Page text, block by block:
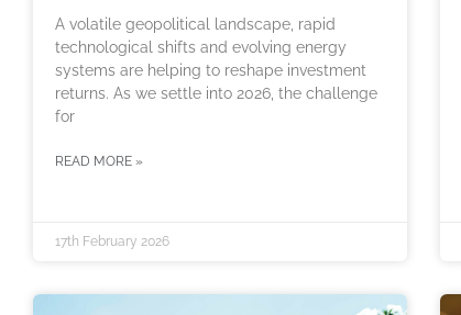
A volatile geopolitical landscape, rapid
technological shifts and evolving energy
systems are helping to reshape investment
returns. As we settle into 2026, the challenge
for
READ MORE »
17th February 2026